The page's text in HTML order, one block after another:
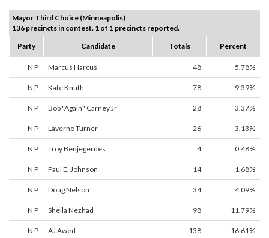
Mayor Third Choice (Minneapolis)
136 precincts in contest. 1 of 1 precincts reported.
Party
Candidate Totals Percent
N P Marcus Harcus 48 5.78%
N P Kate Knuth 78 9.39%
N P Bob "Again" Carney Jr 28 3.37%
N P Laverne Turner 26 3.13%
N P Troy Benjegerdes 4 0.48%
N P Paul E. Johnson 14 1.68%
N P Doug Nelson 34 4.09%
N P Sheila Nezhad 98 11.79%
N P AJ Awed 138 16.61%